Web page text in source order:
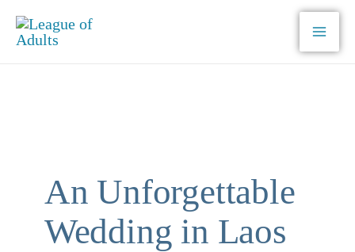
Skip
An Unforgettable
Wedding in Laos